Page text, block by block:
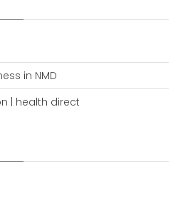
Colds and flu medication |
health direct
in NMD
| health direct